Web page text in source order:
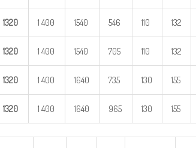
1320 1 400 1540 546 110 132
1320 1 400 1540 705 110 132
1320 1 400 1640 735 130 155
1320 1 400 1640 965 130 155